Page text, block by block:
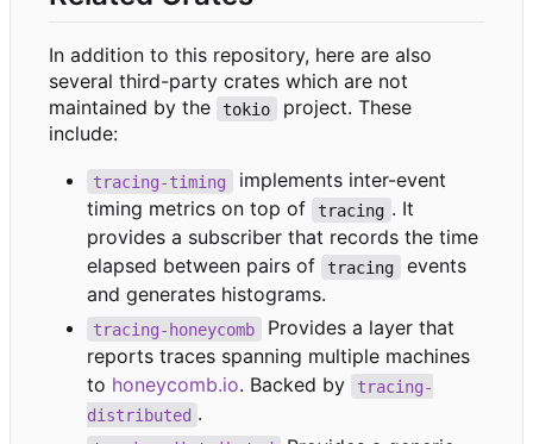
In addition to this repository, here are also
several third-party crates which are not
maintained by the
tokio
project. These
include:
tracing-timing
implements inter-event
timing metrics on top of
tracing . It
provides a subscriber that records the time
elapsed between pairs of
tracing
events
and generates histograms.
tracing-honeycomb
Provides a layer that
reports traces spanning multiple machines
to honeycomb.io. Backed by
tracing-
distributed .